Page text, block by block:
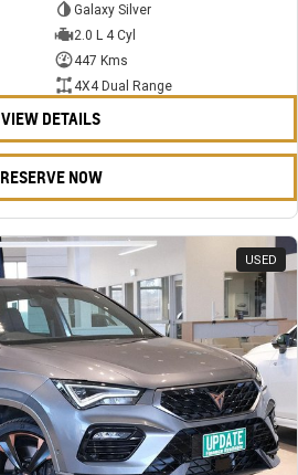
Galaxy Silver
2.0 L 4 Cyl
447 Kms
4X4 Dual Range
VIEW DETAILS
RESERVE NOW
USED